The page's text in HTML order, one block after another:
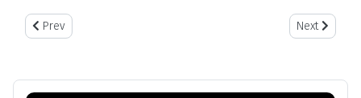
Previous article: March 2021 Newsletter
Prev Next article:
Next